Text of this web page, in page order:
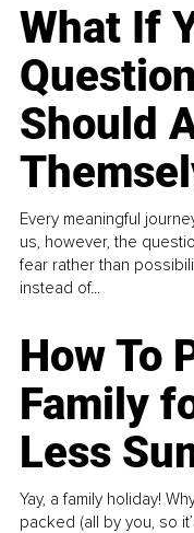
What If
Should
Every meaningful
us, however, the
fear rather than
instead of...
How To
Family
Less
Yay, a family holiday!
packed (all by you, so